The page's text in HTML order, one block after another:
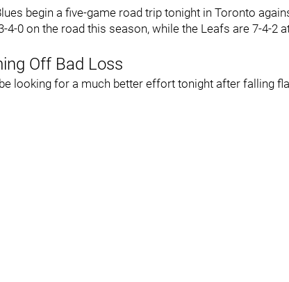
begin a five-game road trip tonight in Toronto
4-0 on the road this season, while the Leafs are 7-4-2
Off Bad Loss
looking for a much better effort tonight after falling